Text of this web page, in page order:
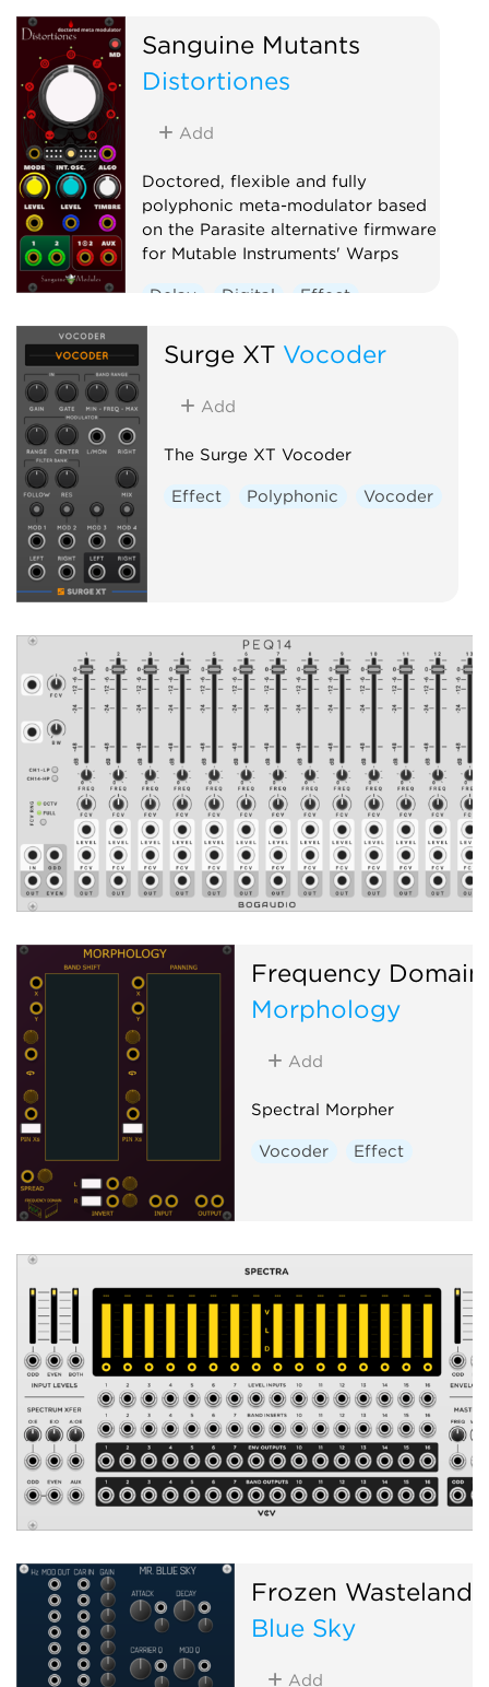
Polyphonic
Reverb
Ring modulator
Sanguine Mutants
Distortiones
Add
Doctored, flexible and fully
polyphonic meta-modulator based
on the Parasite alternative firmware
for Mutable Instruments' Warps
Delay Digital
Effect
Polyphonic
Ring modulator
Surge XT Vocoder
Add
The Surge XT Vocoder
Effect Polyphonic Vocoder
Frequency Domain
Morphology
Add
Spectral Morpher
Vocoder Effect
Frozen Wasteland
Blue Sky
Add